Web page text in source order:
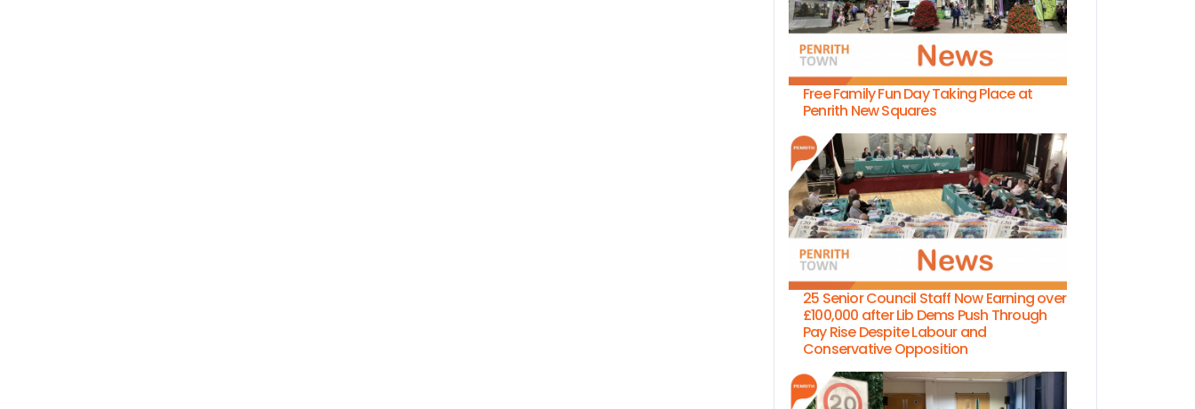
Free Family Fun Day Taking Place at
Penrith New Squares
25 Senior Council Staff Now Earning over
£100,000 after Lib Dems Push Through
Pay Rise Despite Labour and
Conservative Opposition